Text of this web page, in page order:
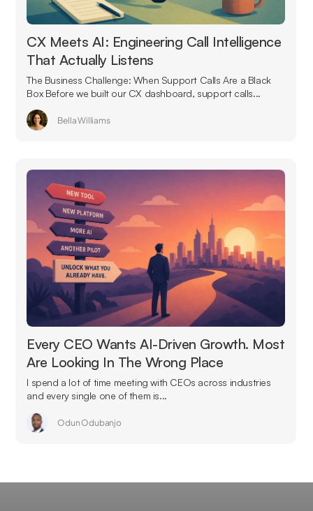
CX Meets AI: Engineering Call Intelligence
That Actually Listens
The Business Challenge: When Support Calls Are a Black
Box Before we built our CX dashboard, support calls...
Bella Williams
Every CEO Wants AI-Driven Growth. Most
Are Looking In The Wrong Place
I spend a lot of time meeting with CEOs across industries
and every single one of them is...
Odun Odubanjo